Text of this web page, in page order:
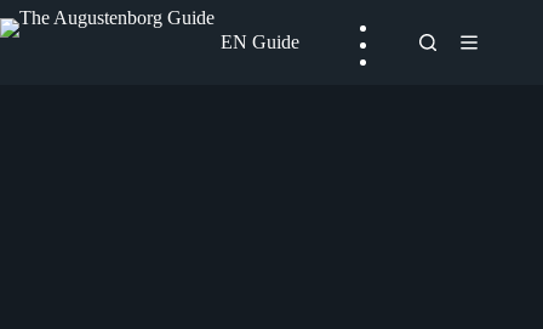
Skip
to
EN Guide